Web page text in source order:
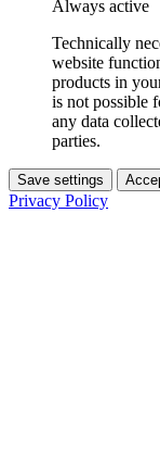
Always active
Technically
website
products in
is not possible
any data
parties.
Save settings
Privacy Policy